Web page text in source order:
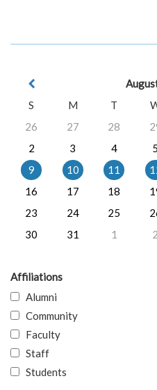
S
M T
26
27 28
2
3 4 5
9
10 11
16
17 18
23
24 25
30
31 1 2
Affiliations
Alumni
Community
Faculty
Staff
Students